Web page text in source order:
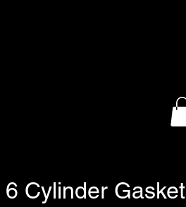
6 Cylinder Gasket